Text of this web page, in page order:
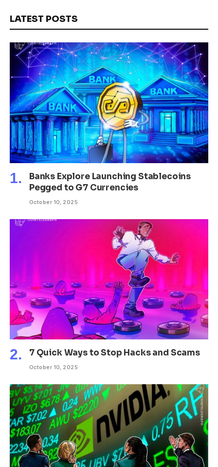
LATEST POSTS
Banks Explore Launching Stablecoins
Pegged to G7 Currencies
October 10, 2025
7 Quick Ways to Stop Hacks and Scams
October 10, 2025